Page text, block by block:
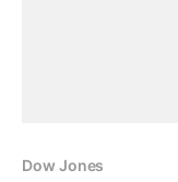
Dow Jones